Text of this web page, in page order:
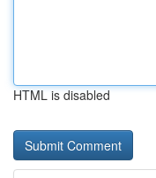
HTML is disabled